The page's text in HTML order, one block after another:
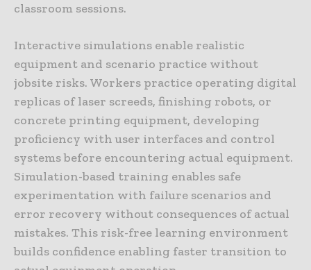
classroom sessions.
Interactive simulations enable realistic
equipment and scenario practice without
jobsite risks. Workers practice operating digital
replicas of laser screeds, finishing robots, or
concrete printing equipment, developing
proficiency with user interfaces and control
systems before encountering actual equipment.
Simulation-based training enables safe
experimentation with failure scenarios and
error recovery without consequences of actual
mistakes. This risk-free learning environment
builds confidence enabling faster transition to